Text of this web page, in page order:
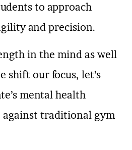
to approach
and precision.
in the mind as well
shift our focus, let’s
mental health
against traditional gym